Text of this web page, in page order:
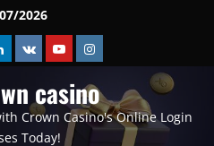
2026
VK YoutubeInstagram
casino
Crown Casino's Online Login
Today!